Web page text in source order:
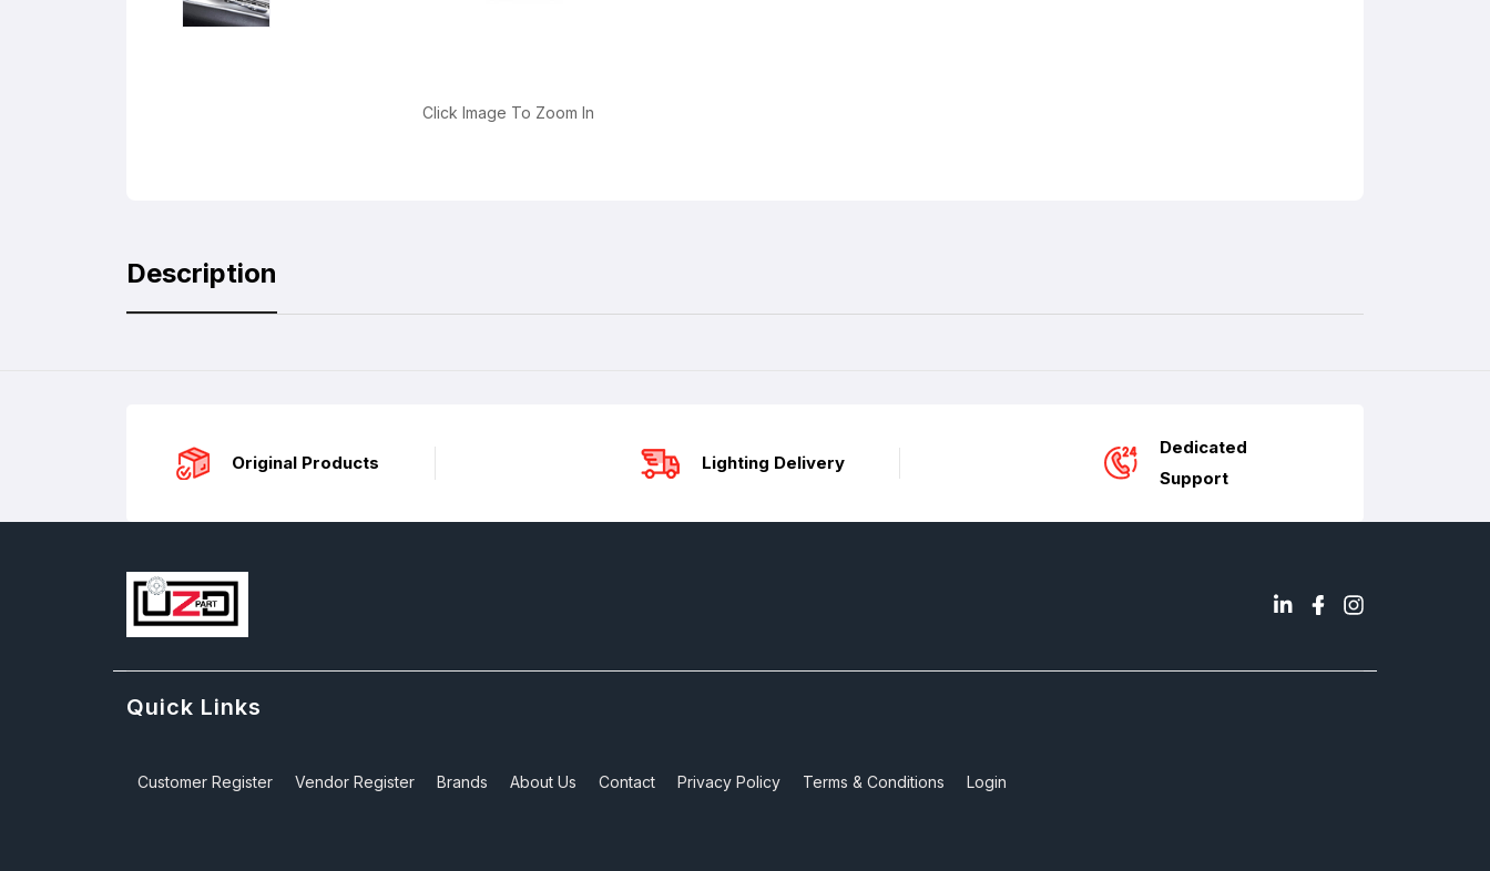
Click Image To Zoom In
Description
Original Products Lighting Delivery
Dedicated
Support
Quick Links
Customer Register Vendor Register Brands About Us Contact Privacy Policy Terms & Conditions Login